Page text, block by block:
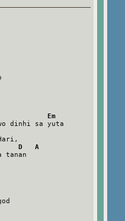
Em
dinhi sa yuta
D   A
tanan